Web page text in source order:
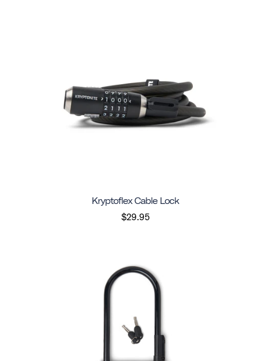
Kryptoflex Cable Lock
$29.95